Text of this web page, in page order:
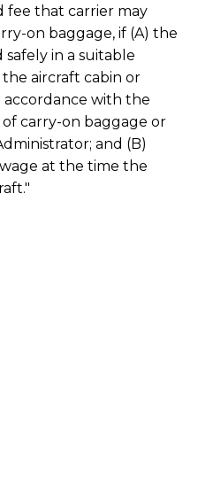
fee that carrier may
on baggage, if (A) the
in a suitable
aircraft cabin or
accordance with the
carry-on baggage or
and (B)
at the time the